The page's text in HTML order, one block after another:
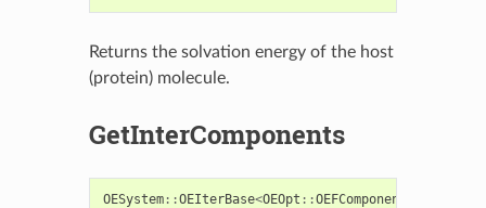
Returns the solvation energy of the host
(protein) molecule.
GetInterComponents
OESystem::OEIterBase<OEOpt ::OEFComponent